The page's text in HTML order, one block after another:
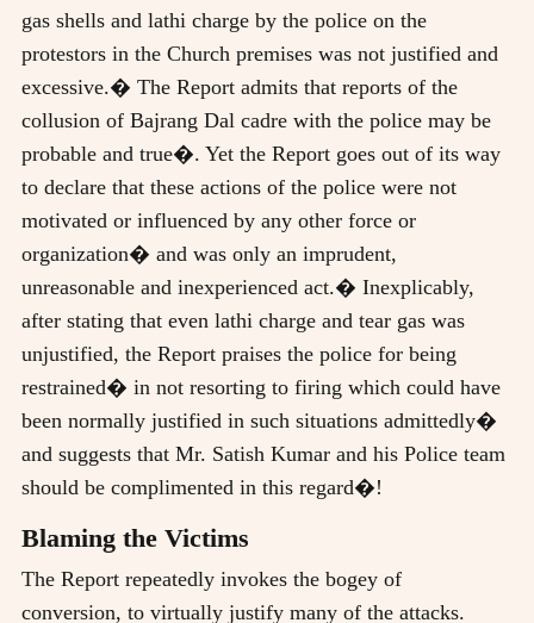
gas shells and lathi charge by the police on the
protestors in the Church premises was not justified and
excessive.� The Report admits that reports of the
collusion of Bajrang Dal cadre with the police may be
probable and true�. Yet the Report goes out of its way
to declare that these actions of the police were not
motivated or influenced by any other force or
organization� and was only an imprudent,
unreasonable and inexperienced act.� Inexplicably,
after stating that even lathi charge and tear gas was
unjustified, the Report praises the police for being
restrained� in not resorting to firing which could have
been normally justified in such situations admittedly�
and suggests that Mr. Satish Kumar and his Police team
should be complimented in this regard�!
Blaming the Victims
The Report repeatedly invokes the bogey of
conversion, to virtually justify many of the attacks.